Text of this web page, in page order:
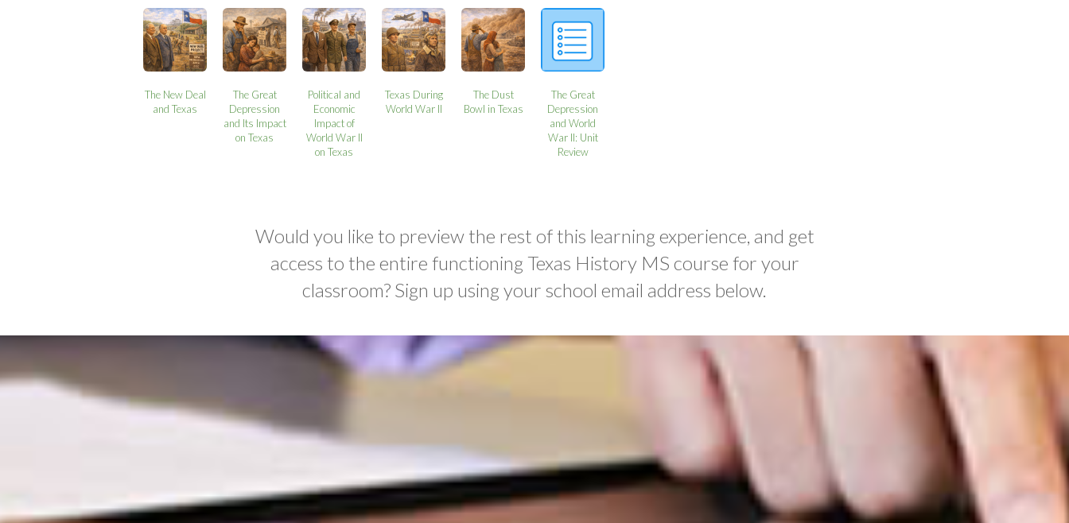
The New Deal
and Texas
The Great
Depression
and Its Impact
on Texas
Political and
Economic
Impact of
World War II
on Texas
Texas During
World War II
The Dust
Bowl in Texas
The Great
Depression
and World
War II: Unit
Review
Would you like to preview the rest of this learning experience, and get
access to the entire functioning Texas History MS course for your
classroom? Sign up using your school email address below.